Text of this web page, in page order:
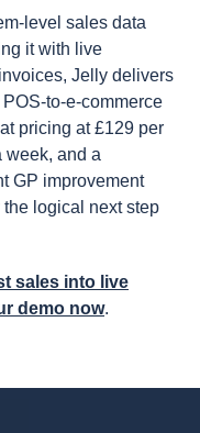
level sales data
it with live
Jelly delivers
to-e-commerce
pricing at £129 per
week, and a
GP improvement
logical next step
sales into live
demo now.